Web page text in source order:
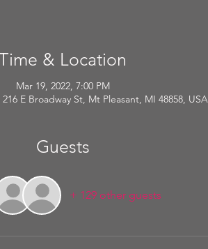
& Location
Mar 19, 2022, 7:00 PM
E Broadway St, Mt Pleasant, MI 48858, USA
Guests
+ 129 other guests